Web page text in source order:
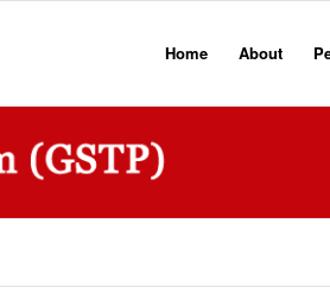
Home About